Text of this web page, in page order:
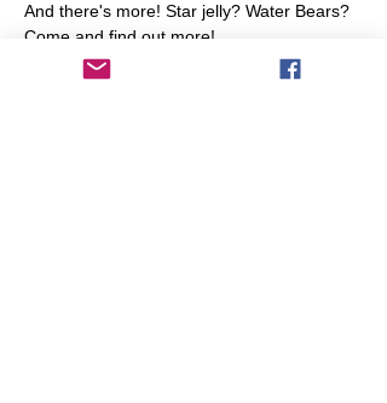
And there's more! Star jelly? Water Bears?
Come and find out more!
Numbers will be limited so booking is